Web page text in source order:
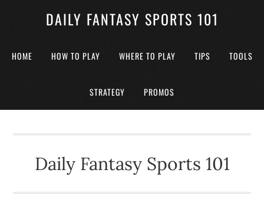
DAILY FANTASY SPORTS 101
HOME HOW TO PLAY WHERE TO PLAY TIPS TOOLS
STRATEGY PROMOS
Daily Fantasy Sports 101